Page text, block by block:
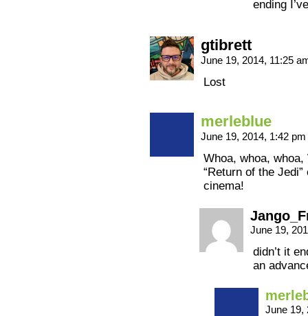
ending
gtibrett
June 19, 2014, 11:25
Lost
merleblue
June 19, 2014, 1:42 pm
Whoa, whoa,
“Return of the
cinema!
June 19,
didn’t it
an
June 19,